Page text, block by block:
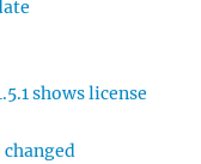
shows license